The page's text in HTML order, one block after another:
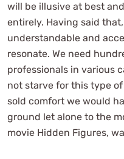
will be illusive at best
entirely. Having said
understandable and
resonate. We need
professionals in various
not starve for this type
sold comfort we would
ground let alone to the
movie Hidden Figures,